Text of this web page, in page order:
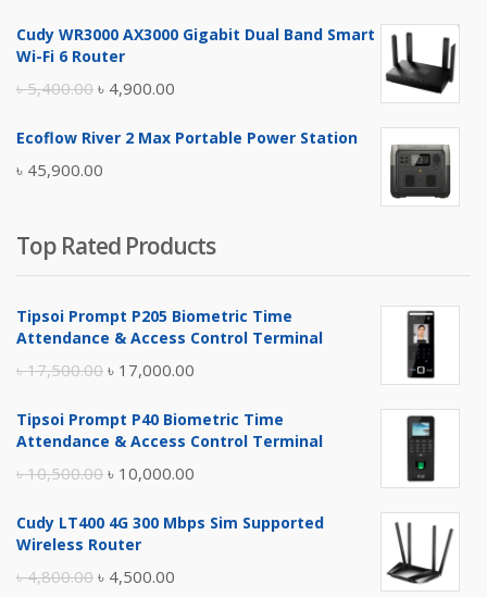
was:
is:
Cudy WR3000 AX3000 Gigabit Dual Band Smart
Wi-Fi 6 Router
৳5,400.00 Original
was:
৳ 5,400.00.
৳ 4,900.00
is:
Ecoflow River 2 Max Portable Power Station
৳ 45,900.00
Top Rated Products
Tipsoi Prompt P205 Biometric Time
Attendance & Access Control Terminal
৳17,500.00 Original
was:
৳ 17,000.00
is:
Tipsoi Prompt P40 Biometric Time
Attendance & Access Control Terminal
৳10,500.00 Original
was:
৳ 10,000.00
is:
Cudy LT400 4G 300 Mbps Sim Supported
Wireless Router
৳4,800.00 Original
৳ 4,500.00